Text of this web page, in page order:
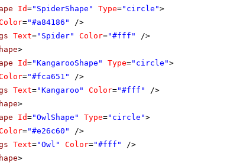
Id="SpiderShape" Type="circle">
="#a84186"
/>
Text="Spider" Color="#fff"
/>
>
Id="KangarooShape" Type="circle">
="#fca651"
/>
Text="Kangaroo" Color="#fff"
/>
>
Id="OwlShape" Type="circle">
="#e26c60"
/>
Text="Owl" Color="#fff"
/>
>